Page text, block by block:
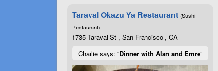
Taraval Okazu Ya Restaurant (Sushi
Restaurant)
1735 Taraval St , San Francisco , CA
Charlie says: “Dinner with Alan and Emre”